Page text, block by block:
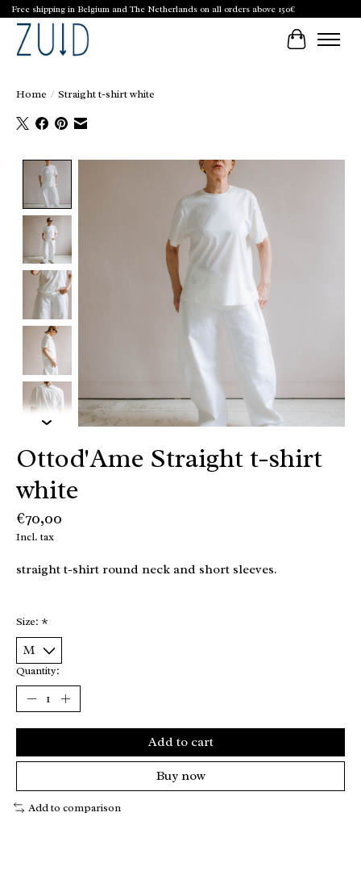
Free shipping in Belgium and The Netherlands on all orders above 150€
Cart
Home / Straight t-shirt white
Product image slideshow Items
Ottod'Ame Straight t-shirt
white
€70,00
Incl. tax
straight t-shirt round neck and short sleeves.
Size: *
Quantity:
Add to cart
Buy now
Add to comparison